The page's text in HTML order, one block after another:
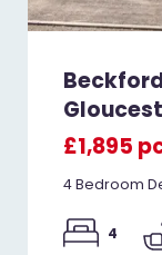
£1,895
4 Bedroom
4